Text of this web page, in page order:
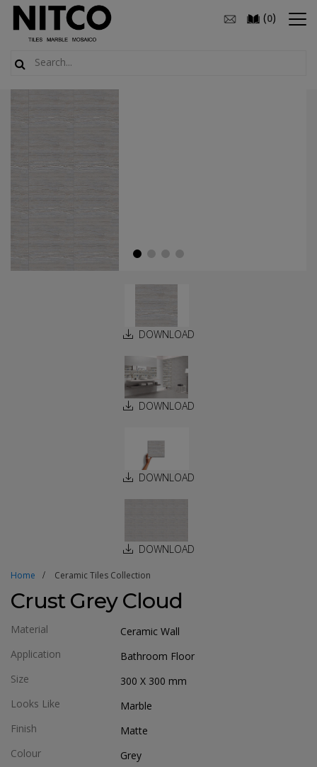
(0)
DOWNLOAD
DOWNLOAD
DOWNLOAD
DOWNLOAD
Home Ceramic Tiles Collection
Crust Grey Cloud
Material
Ceramic Wall
Application
Bathroom Floor
Size
300 X 300 mm
Looks Like
Marble
Finish
Matte
Colour
Grey